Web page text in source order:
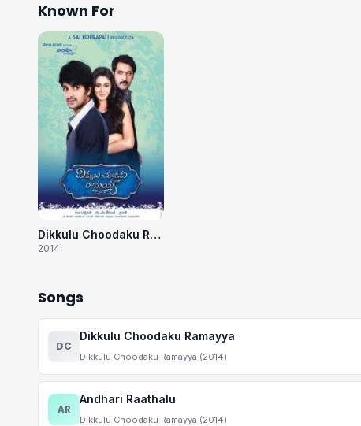
Known For
Dikkulu Choodaku Ramayya
2014
Songs
DC
Dikkulu Choodaku Ramayya
Dikkulu Choodaku Ramayya (2014)
AR
Andhari Raathalu
Dikkulu Choodaku Ramayya (2014)